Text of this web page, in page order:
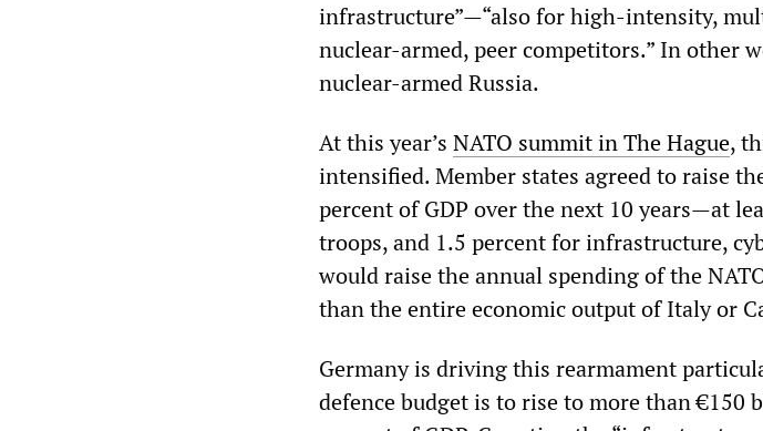
infrastructure”—“also for high-intensity,
nuclear-armed, peer competitors.” In other
nuclear-armed Russia.
At this year’s NATO summit in The Hague,
intensified. Member states agreed to raise
percent of GDP over the next 10 years—at
troops, and 1.5 percent for infrastructure,
would raise the annual spending of the
than the entire economic output of Italy or
Germany is driving this rearmament
defence budget is to rise to more than €150